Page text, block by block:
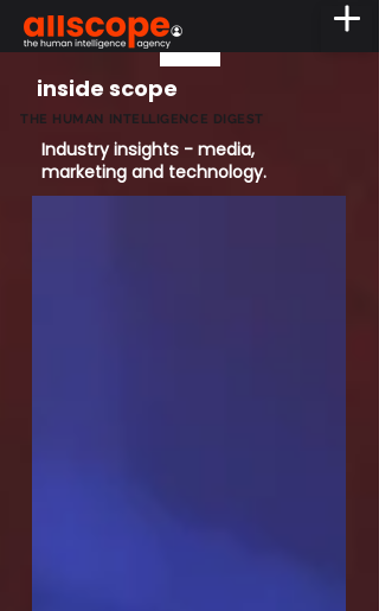
inside scope
THE HUMAN INTELLIGENCE DIGEST
Industry insights - media,
marketing and technology.